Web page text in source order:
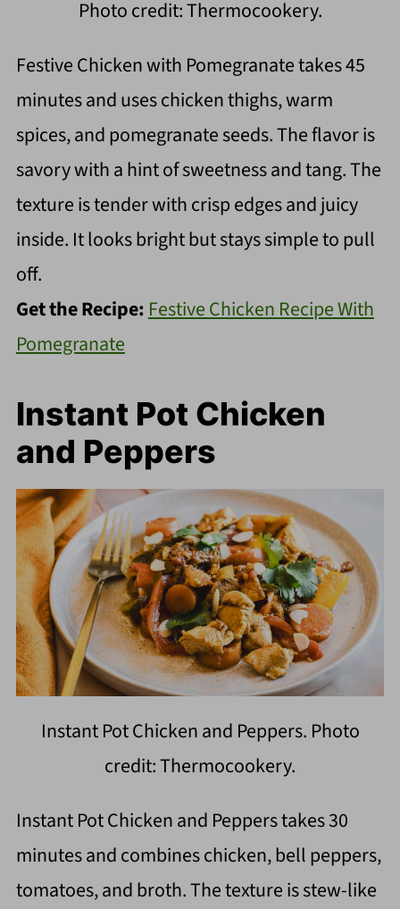
Photo credit: Thermocookery.
Festive Chicken with Pomegranate takes 45
minutes and uses chicken thighs, warm
spices, and pomegranate seeds. The flavor is
savory with a hint of sweetness and tang. The
texture is tender with crisp edges and juicy
inside. It looks bright but stays simple to pull
off.
Get the Recipe: Festive Chicken Recipe With
Pomegranate
Instant Pot Chicken
and Peppers
Instant Pot Chicken and Peppers. Photo
credit: Thermocookery.
Instant Pot Chicken and Peppers takes 30
minutes and combines chicken, bell peppers,
tomatoes, and broth. The texture is stew-like